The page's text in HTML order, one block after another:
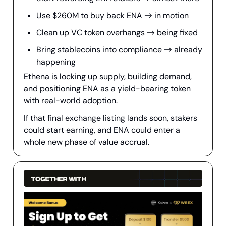
Use $260M to buy back ENA → in motion
Clean up VC token overhangs → being fixed
Bring stablecoins into compliance → already
happening
Ethena is locking up supply, building demand,
and positioning ENA as a yield-bearing token
with real-world adoption.
If that final exchange listing lands soon, stakers
could start earning, and ENA could enter a
whole new phase of value accrual.